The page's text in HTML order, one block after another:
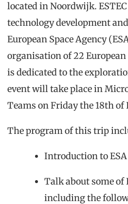
located in Noordwijk.
technology development
European Space Agency
organisation of 22
is dedicated to the
event will take placein
Teams onFriday the 18th of
The program of this trip
Introduction to ESA
Talk about some of
including the